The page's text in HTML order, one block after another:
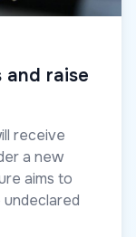
and raise
receive
a new
aims to